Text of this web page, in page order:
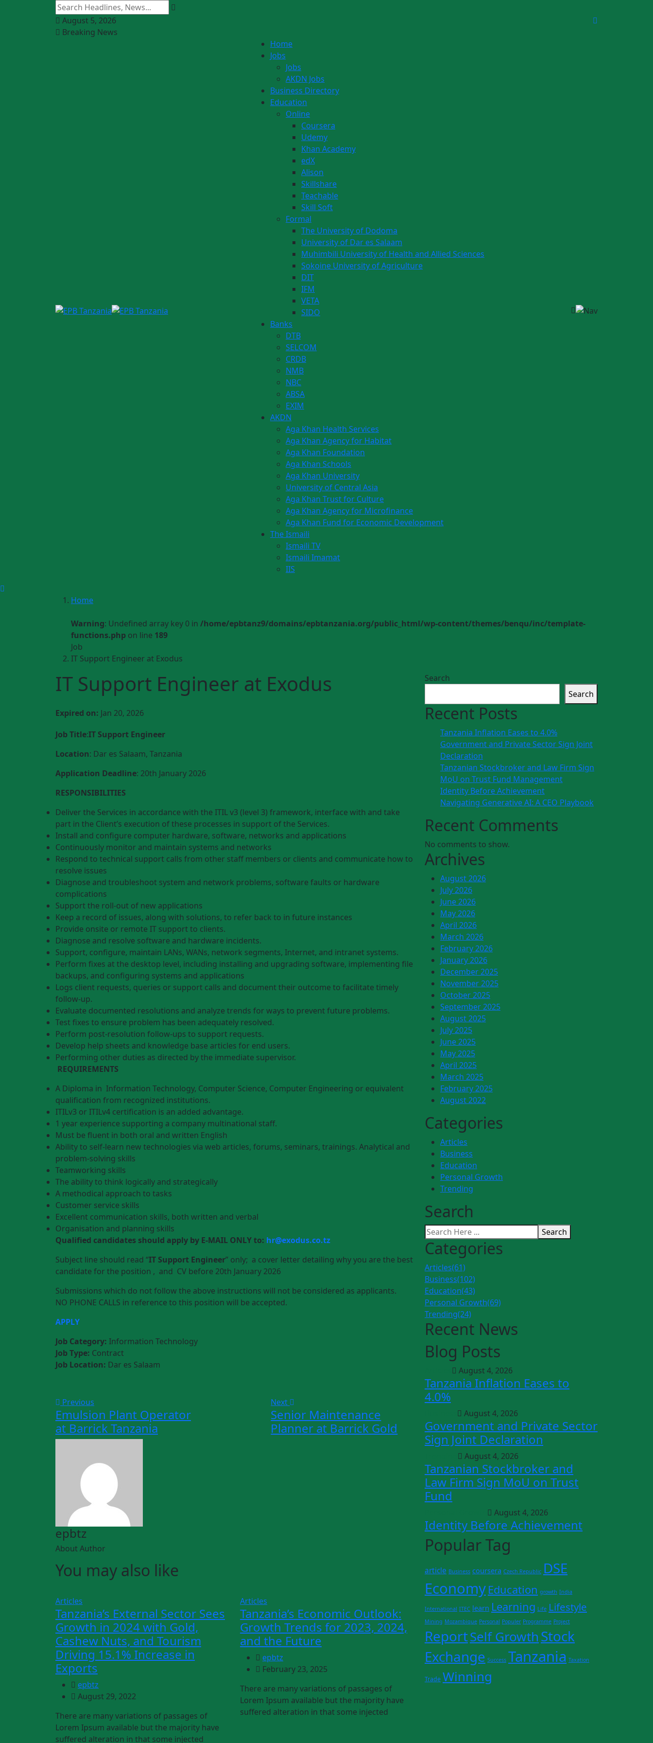
August 5, 2026
Breaking News
Home
Jobs
Jobs
AKDN Jobs
Business Directory
Education
Online
Coursera
Udemy
Khan Academy
edX
Alison
Skillshare
Teachable
Skill Soft
Formal
The University of Dodoma
University of Dar es Salaam
Muhimbili University of Health and Allied Sciences
Sokoine University of Agriculture
DIT
IFM
VETA
SIDO
Banks
DTB
SELCOM
CRDB
NMB
NBC
ABSA
EXIM
AKDN
Aga Khan Health Services
Aga Khan Agency for Habitat
Aga Khan Foundation
Aga Khan Schools
Aga Khan University
University of Central Asia
Aga Khan Trust for Culture
Aga Khan Agency for Microfinance
Aga Khan Fund for Economic Development
The Ismaili
Ismaili TV
Ismaili Imamat
IIS
Home
Warning: Undefined array key 0 in /home/epbtanz9/domains/epbtanzania.org/public_html/wp-content/themes/benqu/inc/template-
functions.php on line 189
Job
IT Support Engineer at Exodus
IT Support Engineer at Exodus
Expired on: Jan 20, 2026
Job Title:IT Support Engineer
Location: Dar es Salaam, Tanzania
Application Deadline: 20th January 2026
RESPONSIBILITIES
Deliver the Services in accordance with the ITIL v3 (level 3) framework, interface with and take
part in the Client’s execution of these processes in support of the Services.
Install and configure computer hardware, software, networks and applications
Continuously monitor and maintain systems and networks
Respond to technical support calls from other staff members or clients and communicate how to
resolve issues
Diagnose and troubleshoot system and network problems, software faults or hardware
complications
Support the roll-out of new applications
Keep a record of issues, along with solutions, to refer back to in future instances
Provide onsite or remote IT support to clients.
Diagnose and resolve software and hardware incidents.
Support, configure, maintain LANs, WANs, network segments, Internet, and intranet systems.
Perform fixes at the desktop level, including installing and upgrading software, implementing file
backups, and configuring systems and applications
Logs client requests, queries or support calls and document their outcome to facilitate timely
follow-up.
Evaluate documented resolutions and analyze trends for ways to prevent future problems.
Test fixes to ensure problem has been adequately resolved.
Perform post-resolution follow-ups to support requests.
Develop help sheets and knowledge base articles for end users.
Performing other duties as directed by the immediate supervisor.
REQUIREMENTS
A Diploma in Information Technology, Computer Science, Computer Engineering or equivalent
qualification from recognized institutions.
ITILv3 or ITILv4 certification is an added advantage.
1 year experience supporting a company multinational staff.
Must be fluent in both oral and written English
Ability to self-learn new technologies via web articles, forums, seminars, trainings. Analytical and
problem-solving skills
Teamworking skills
The ability to think logically and strategically
A methodical approach to tasks
Customer service skills
Excellent communication skills, both written and verbal
Organisation and planning skills
Qualified candidates should apply by E-MAIL ONLY to: hr@exodus.co.tz
Subject line should read “IT Support Engineer” only; a cover letter detailing why you are the best
candidate for the position , and CV before 20th January 2026
Submissions which do not follow the above instructions will not be considered as applicants.
NO PHONE CALLS in reference to this position will be accepted.
APPLY
Job Category: Information Technology
Job Type: Contract
Job Location: Dar es Salaam
Previous
Emulsion Plant Operator
at Barrick Tanzania
Next
Senior Maintenance
Planner at Barrick Gold
epbtz
About Author
You may also like
Articles
Tanzania’s External Sector Sees
Growth in 2024 with Gold,
Cashew Nuts, and Tourism
Driving 15.1% Increase in
Exports
epbtz
August 29, 2022
There are many variations of passages of
Lorem Ipsum available but the majority have
suffered alteration in that some injected
Articles
Tanzania’s Economic Outlook:
Growth Trends for 2023, 2024,
and the Future
epbtz
February 23, 2025
There are many variations of passages of
Lorem Ipsum available but the majority have
suffered alteration in that some injected
Search
Search
Recent Posts
Tanzania Inflation Eases to 4.0%
Government and Private Sector Sign Joint
Declaration
Tanzanian Stockbroker and Law Firm Sign
MoU on Trust Fund Management
Identity Before Achievement
Navigating Generative AI: A CEO Playbook
Recent Comments
No comments to show.
Archives
August 2026
July 2026
June 2026
May 2026
April 2026
March 2026
February 2026
January 2026
December 2025
November 2025
October 2025
September 2025
August 2025
July 2025
June 2025
May 2025
April 2025
March 2025
February 2025
August 2022
Categories
Articles
Business
Education
Personal Growth
Trending
Search
Search
Categories
Articles(61)
Business(102)
Education(43)
Personal Growth(69)
Trending(24)
Recent News
Blog Posts
August 4, 2026
Tanzania Inflation Eases to
4.0%
August 4, 2026
Government and Private Sector
Sign Joint Declaration
August 4, 2026
Tanzanian Stockbroker and
Law Firm Sign MoU on Trust
Fund
August 4, 2026
Identity Before Achievement
Popular Tag
article Business coursera Czech Republic DSE
Economy Education growth India
International ITEC learn Learning Life Lifestyle
Mining Mozambique Personal Populer Programme Project
ReportSelf GrowthStock
Exchange Success Tanzania Taxation
Trade Winning